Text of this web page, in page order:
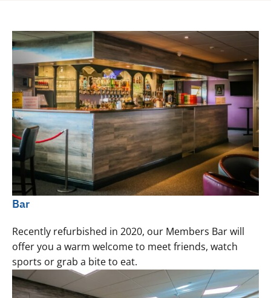
Bar
Recently refurbished in 2020, our Members Bar will
offer you a warm welcome to meet friends, watch
sports or grab a bite to eat.